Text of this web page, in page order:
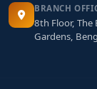
BRANCH
8th Floor, The
Gardens,